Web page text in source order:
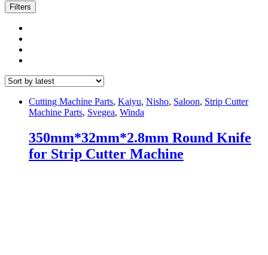
Filters
Cutting Machine Parts, Kaiyu, Nisho, Saloon, Strip Cutter
Machine Parts, Svegea, Winda
350mm*32mm*2.8mm Round Knife
for Strip Cutter Machine